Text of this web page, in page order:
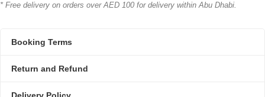
* Free delivery on orders over AED 100 for delivery within Abu Dhabi.
Booking Terms
Return and Refund